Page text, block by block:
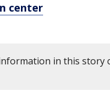
center
in this story